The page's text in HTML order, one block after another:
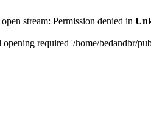
stream: Permission denied in
required '/home/bedandbr/